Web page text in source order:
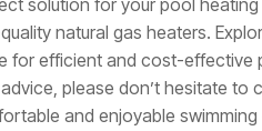
solution for your pool
natural gas heaters.
for efficient and cost-effective
please don’t hesitate to
and enjoyable